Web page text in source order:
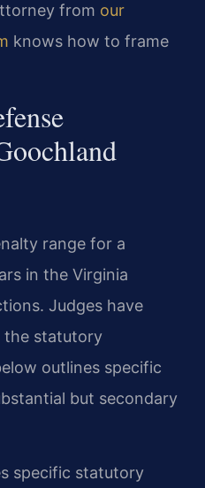
from our
knows how to frame
range for a
in the Virginia
Judges have
the statutory
outlines specific
but secondary
specific statutory